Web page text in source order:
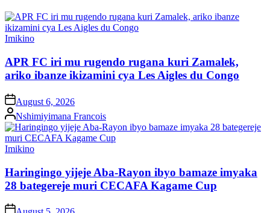
Posted
Imikino
APR FC iri mu rugendo rugana kuri Zamalek,
ariko ibanze ikizamini cya Les Aigles du Congo
on August 6, 2026
Posted
by
Nshimiyimana Francois
Posted
Imikino
Haringingo yijeje Aba-Rayon ibyo bamaze imyaka
28 bategereje muri CECAFA Kagame Cup
on